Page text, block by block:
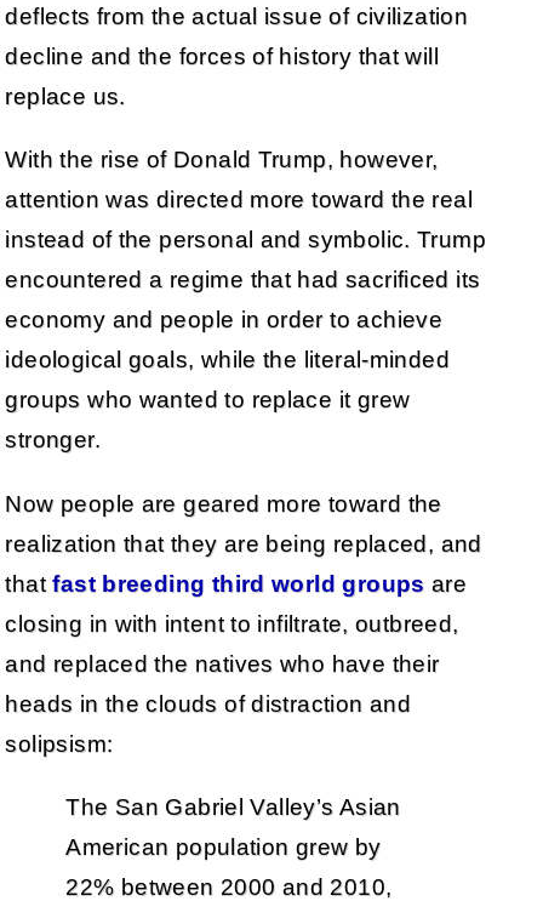
deflects from the actual issue of civilization
decline and the forces of history that will
replace us.
With the rise of Donald Trump, however,
attention was directed more toward the real
instead of the personal and symbolic. Trump
encountered a regime that had sacrificed its
economy and people in order to achieve
ideological goals, while the literal-minded
groups who wanted to replace it grew
stronger.
Now people are geared more toward the
realization that they are being replaced, and
thatfast breeding third world groups are
closing in with intent to infiltrate, outbreed,
and replaced the natives who have their
heads in the clouds of distraction and
solipsism:
The San Gabriel Valley’s Asian
American population grew by
22% between 2000 and 2010,